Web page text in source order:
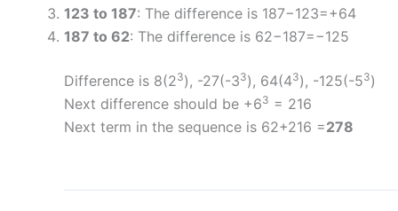
123 to 187: The difference is 187−123=+64
187 to 62: The difference is 62−187=−125
Difference is 8(23), -27(-33), 64(43), -125(-53)
Next difference should be +63 = 216
Next term in the sequence is 62+216 =278